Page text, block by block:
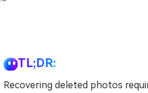
TL;DR:
Recovering deleted photos